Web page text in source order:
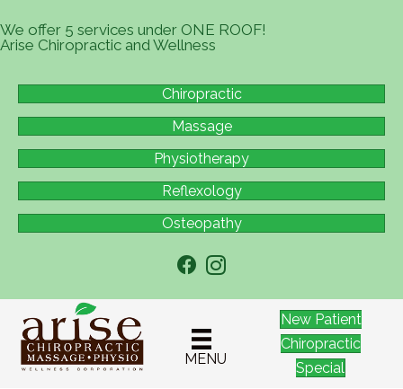
We offer 5 services under ONE ROOF!
Arise Chiropractic and Wellness
Chiropractic
Massage
Physiotherapy
Reflexology
Osteopathy
MENU
New Patient
Chiropractic
Special